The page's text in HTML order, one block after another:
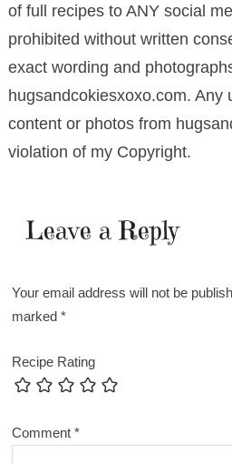
of full recipes to ANY social
prohibited without written
exact wording and
hugsandcokiesxoxo.com. Any
content or photos from
violation of my Copyright.
Leave a Reply
Your email address will not be
marked*
Recipe Rating
Comment*